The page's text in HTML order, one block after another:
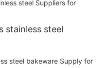
stainless steel